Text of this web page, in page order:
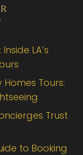
LA’s
Tours:
Trust
to Booking